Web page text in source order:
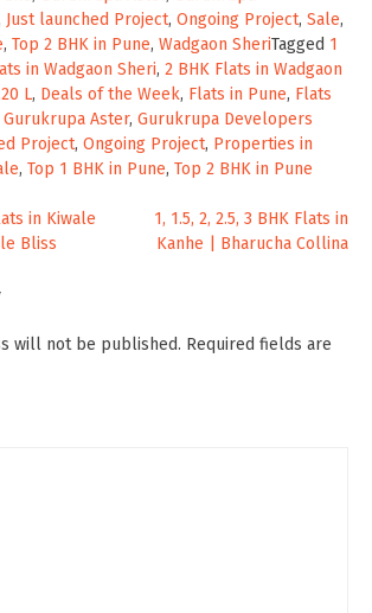
Just launched Project, Ongoing Project, Sale,
, Top 2 BHK in Pune, Wadgaon SheriTagged 1
in Wadgaon Sheri, 2 BHK Flats in Wadgaon
L, Deals of the Week, Flats in Pune, Flats
Gurukrupa Aster, Gurukrupa Developers
Project, Ongoing Project, Properties in
, Top 1 BHK in Pune, Top 2 BHK in Pune
in Kiwale
Bliss
1, 1.5, 2, 2.5, 3 BHK Flats in
Kanhe | Bharucha Collina
will not be published. Required fields are